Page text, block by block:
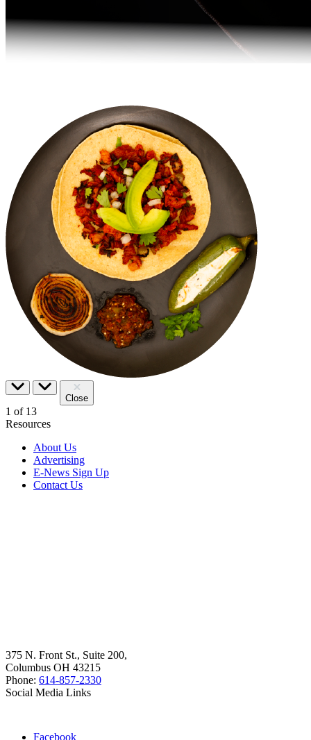
Close
1 of 13
Resources
About Us
Advertising
E-News Sign Up
Contact Us
375 N. Front St., Suite 200,
Columbus OH 43215
Phone: 614-857-2330
Social Media Links
Facebook